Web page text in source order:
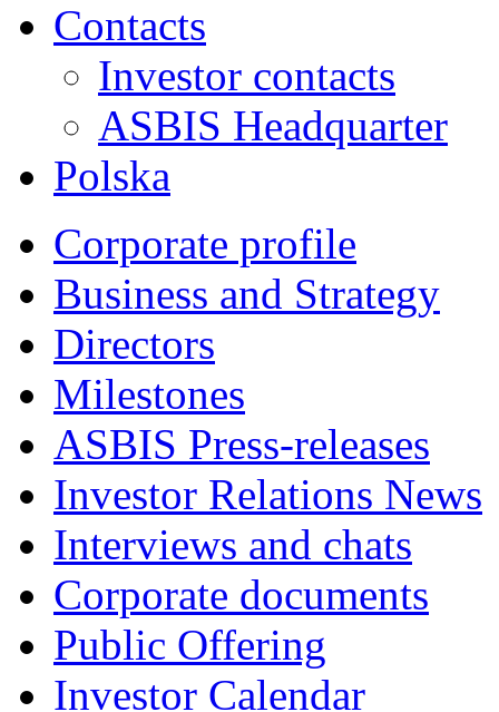
Contacts
Investor contacts
ASBIS Headquarter
Polska
Corporate profile
Business and Strategy
Directors
Milestones
ASBIS Press-releases
Investor Relations News
Interviews and chats
Corporate documents
Public Offering
Investor Calendar